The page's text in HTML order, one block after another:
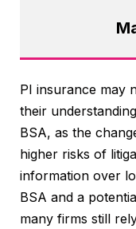
PI insurance may
their
BSA, as the
higher risks of
information over
BSA and a
many firms still